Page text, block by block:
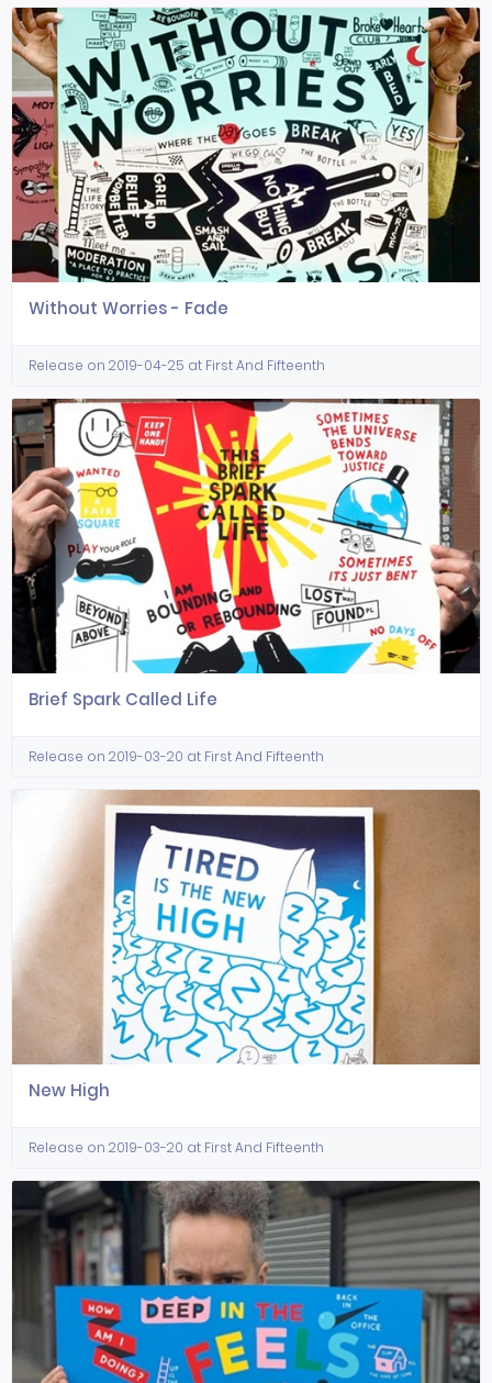
Without Worries - Fade
Release on 2019-04-25 at First And Fifteenth
Brief Spark Called Life
Release on 2019-03-20 at First And Fifteenth
New High
Release on 2019-03-20 at First And Fifteenth